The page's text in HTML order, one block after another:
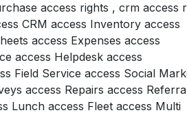
access rights , crm access
CRM access Inventory access
access Expenses access
access Helpdesk access
Field Service access Social
access Repairs access
Lunch access Fleet access Multi